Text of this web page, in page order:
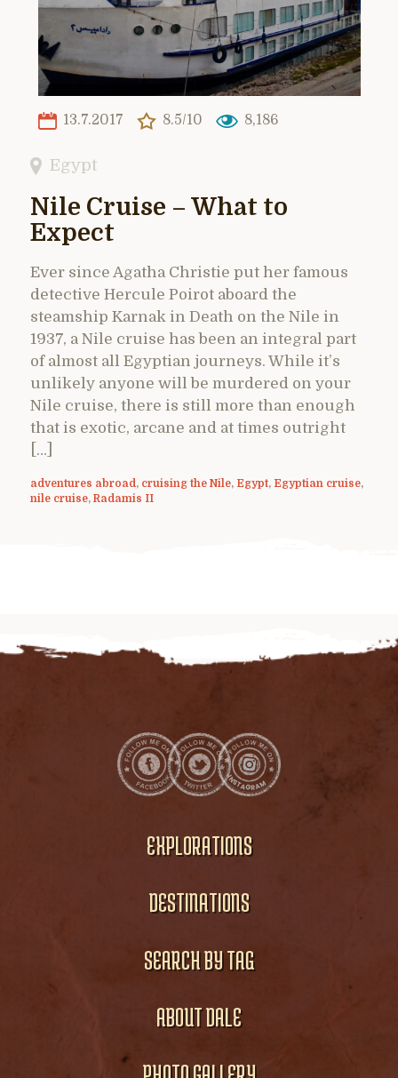
13.7.2017 8.5/10 8,186
Egypt
Nile Cruise – What to
Expect
Ever since Agatha Christie put her famous
detective Hercule Poirot aboard the
steamship Karnak in Death on the Nile in
1937, a Nile cruise has been an integral part
of almost all Egyptian journeys. While it’s
unlikely anyone will be murdered on your
Nile cruise, there is still more than enough
that is exotic, arcane and at times outright
[…]
adventures abroad , cruising the Nile, Egypt, Egyptian cruise,
nile cruise, Radamis II
EXPLORATIONS
DESTINATIONS
SEARCH BY TAG
ABOUT DALE